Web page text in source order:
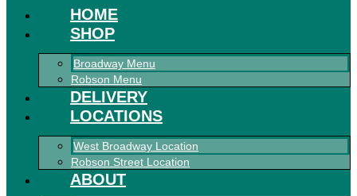
HOME
SHOP
Broadway Menu
Robson Menu
DELIVERY
LOCATIONS
West Broadway Location
Robson Street Location
ABOUT